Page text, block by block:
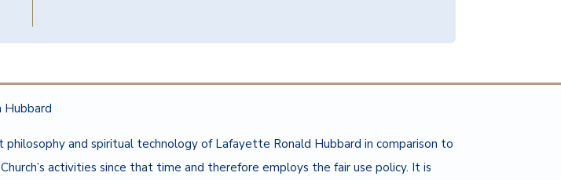
Hubbard
and spiritual technology of Lafayette Ronald Hubbard in comparison to
activities since that time and therefore employs the fair use policy. It is